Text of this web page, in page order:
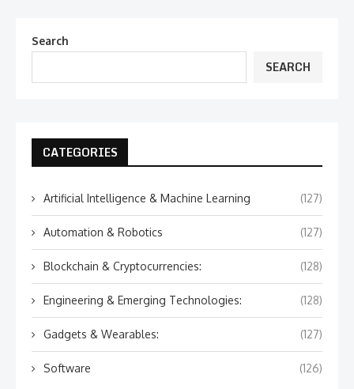
Search
SEARCH
CATEGORIES
Artificial Intelligence & Machine Learning (127)
Automation & Robotics (127)
Blockchain & Cryptocurrencies: (128)
Engineering & Emerging Technologies: (128)
Gadgets & Wearables: (127)
Software (126)